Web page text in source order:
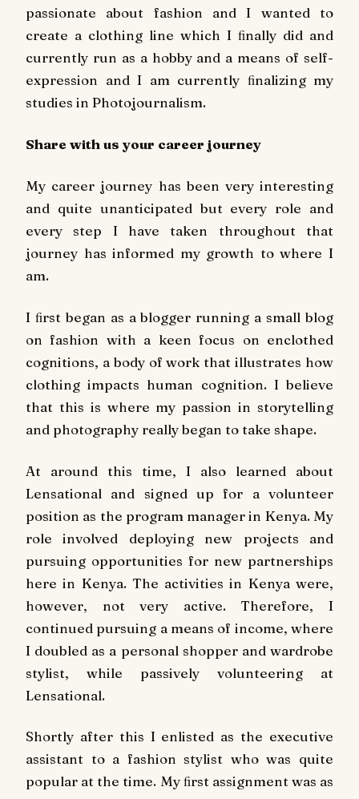
passionate about fashion and I wanted to
create a clothing line which I ﬁnally did and
currently run as a hobby and a means of self-
expression and I am currently ﬁnalizing my
studies in Photojournalism.
Share with us your career journey
My career journey has been very interesting
and quite unanticipated but every role and
every step I have taken throughout that
journey has informed my growth to where I
am.
I ﬁrst began as a blogger running a small blog
on fashion with a keen focus on enclothed
cognitions, a body of work that illustrates how
clothing impacts human cognition. I believe
that this is where my passion in storytelling
and photography really began to take shape.
At around this time, I also learned about
Lensational and signed up for a volunteer
position as the program manager in Kenya. My
role involved deploying new projects and
pursuing opportunities for new partnerships
here in Kenya. The activities in Kenya were,
however, not very active. Therefore, I
continued pursuing a means of income, where
I doubled as a personal shopper and wardrobe
stylist, while passively volunteering at
Lensational.
Shortly after this I enlisted as the executive
assistant to a fashion stylist who was quite
popular at the time. My ﬁrst assignment was as